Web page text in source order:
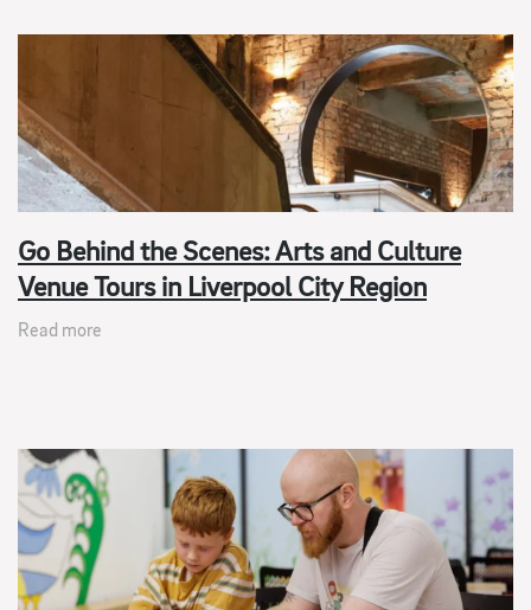
Go Behind the Scenes: Arts and Culture
Venue Tours in Liverpool City Region
Read more